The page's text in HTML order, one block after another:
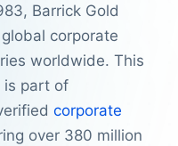
Barrick Gold
corporate
worldwide. This
is part of
corporate
over 380 million